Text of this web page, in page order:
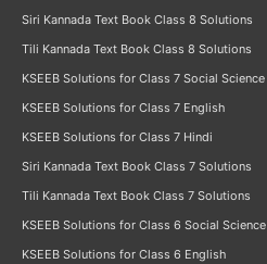
Siri Kannada Text Book Class 8 Solutions
Tili Kannada Text Book Class 8 Solutions
KSEEB Solutions for Class 7 Social Science
KSEEB Solutions for Class 7 English
KSEEB Solutions for Class 7 Hindi
Siri Kannada Text Book Class 7 Solutions
Tili Kannada Text Book Class 7 Solutions
KSEEB Solutions for Class 6 Social Science
KSEEB Solutions for Class 6 English